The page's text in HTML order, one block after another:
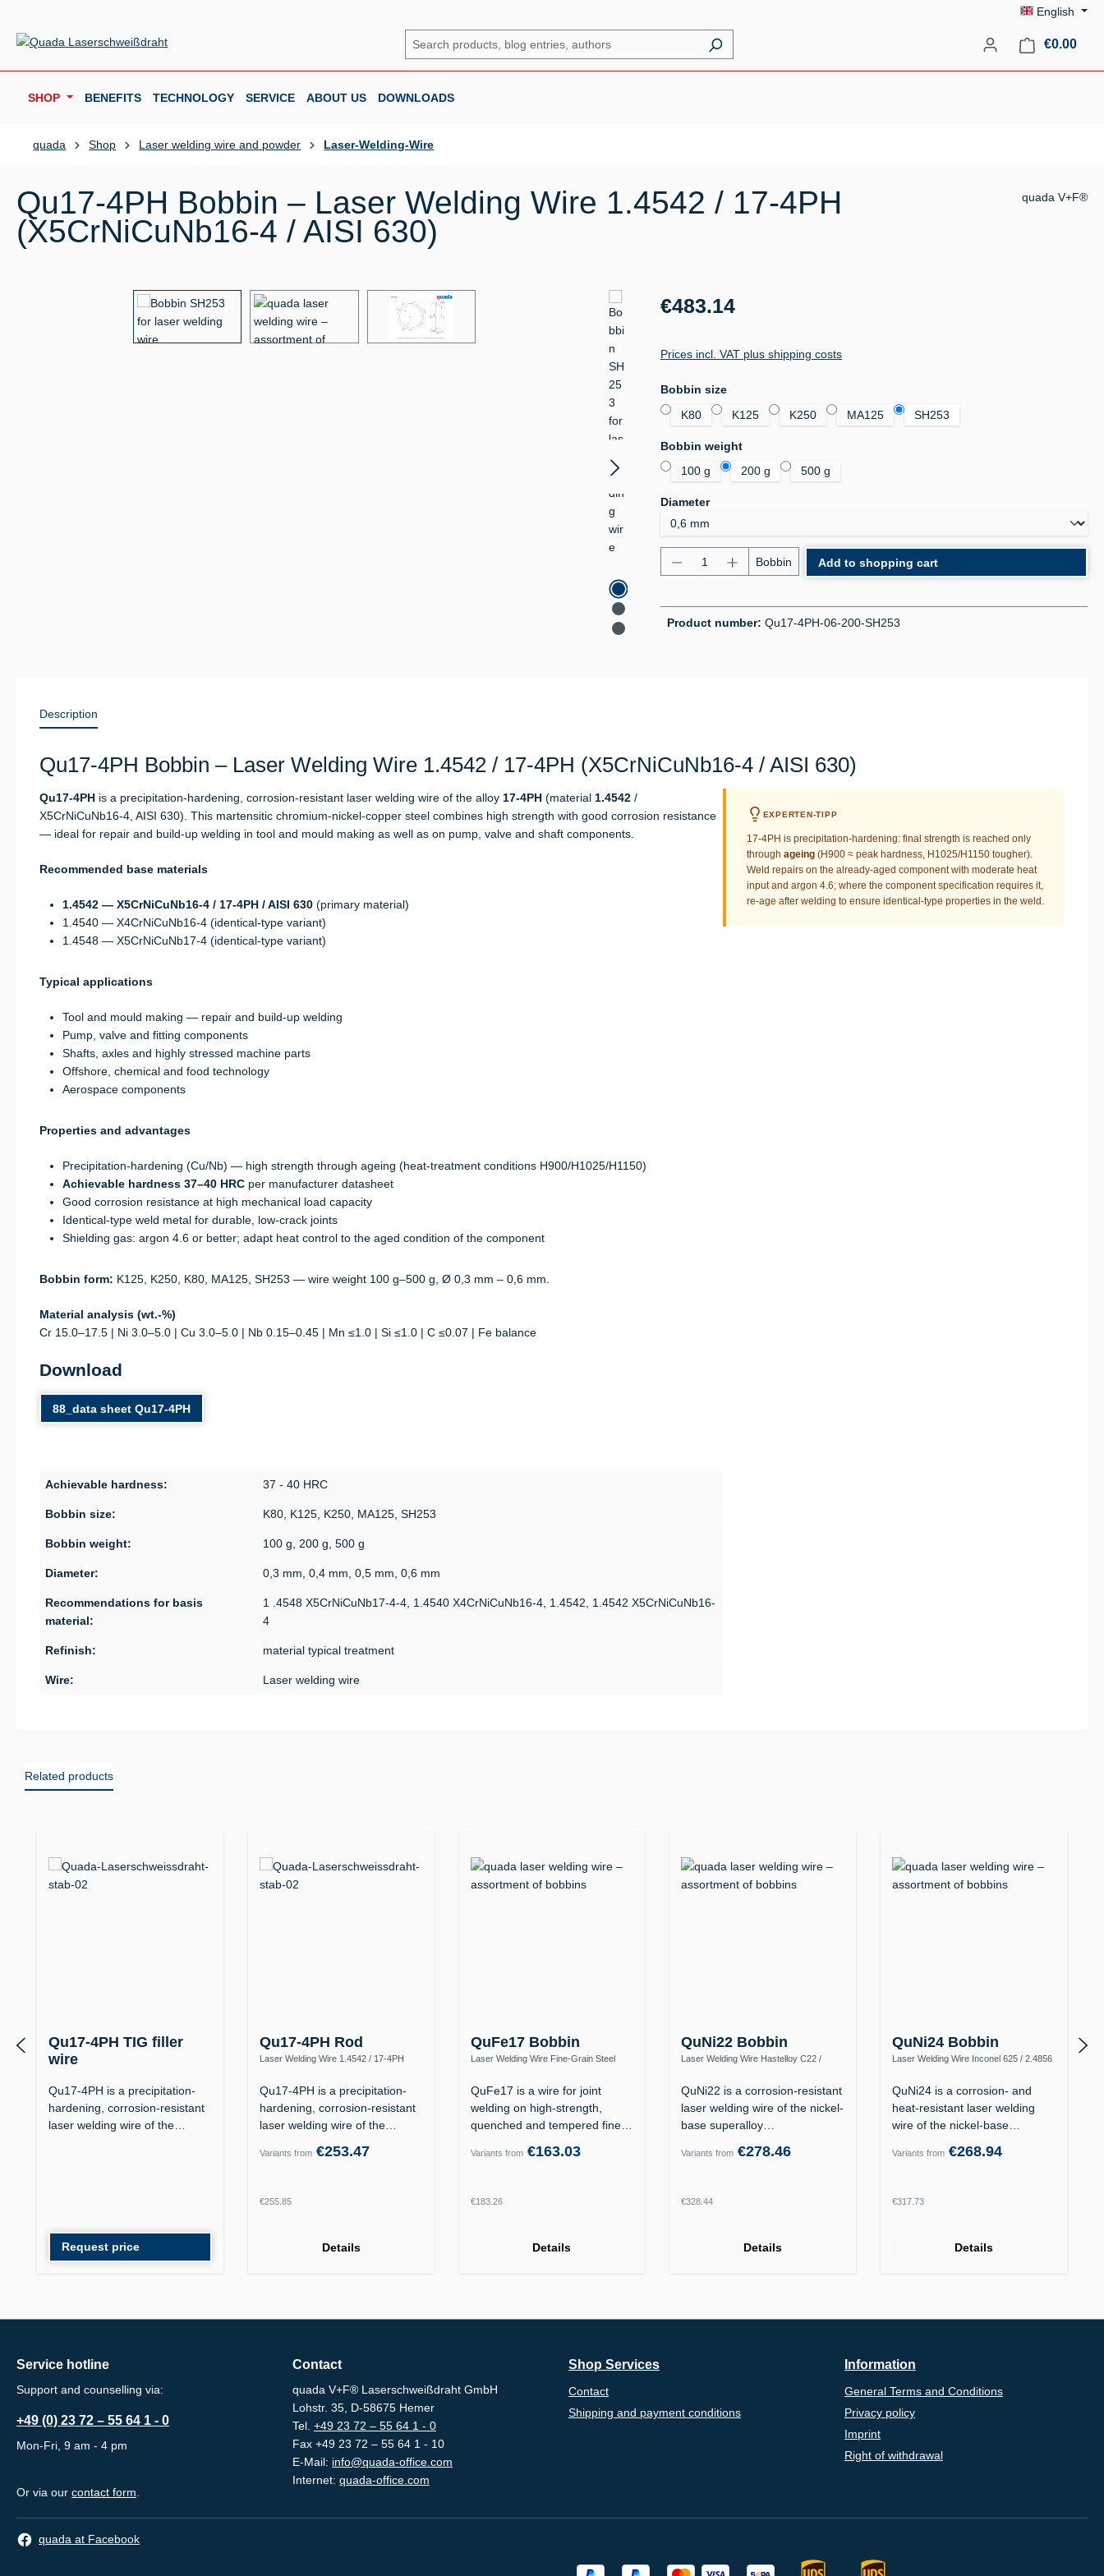
English
€0.00
SHOP BENEFITS TECHNOLOGY SERVICE ABOUT US DOWNLOADS
quada Shop Laser welding wire and powder Laser-Welding-Wire
Qu17-4PH Bobbin – Laser Welding Wire 1.4542 / 17-4PH
(X5CrNiCuNb16-4 / AISI 630)
quada V+F®
Regular price:
€483.14
Prices incl. VAT plus shipping costs
Select
Bobbin size
K80
K125 K250 MA125 SH253
Select
Bobbin weight
100 g
200 g 500 g
Select
Diameter
Product Quantity: Enter the desired amount or use the
Bobbin Add to shopping cart
Product number: Qu17-4PH-06-200-SH253
Description
Qu17-4PH Bobbin – Laser Welding Wire 1.4542 / 17-4PH (X5CrNiCuNb16-4 / AISI 630)
Qu17-4PH is a precipitation-hardening, corrosion-resistant laser welding wire of the alloy 17-4PH (material 1.4542 /
X5CrNiCuNb16-4, AISI 630). This martensitic chromium-nickel-copper steel combines high strength with good corrosion resistance
— ideal for repair and build-up welding in tool and mould making as well as on pump, valve and shaft components.
Recommended base materials
1.4542 — X5CrNiCuNb16-4 / 17-4PH / AISI 630 (primary material)
1.4540 — X4CrNiCuNb16-4 (identical-type variant)
1.4548 — X5CrNiCuNb17-4 (identical-type variant)
Typical applications
Tool and mould making — repair and build-up welding
Pump, valve and fitting components
Shafts, axles and highly stressed machine parts
Offshore, chemical and food technology
Aerospace components
Properties and advantages
Precipitation-hardening (Cu/Nb) — high strength through ageing (heat-treatment conditions H900/H1025/H1150)
Achievable hardness 37–40 HRC per manufacturer datasheet
Good corrosion resistance at high mechanical load capacity
Identical-type weld metal for durable, low-crack joints
Shielding gas: argon 4.6 or better; adapt heat control to the aged condition of the component
Bobbin form: K125, K250, K80, MA125, SH253 — wire weight 100 g–500 g, Ø 0,3 mm – 0,6 mm.
Material analysis (wt.-%)
Cr 15.0–17.5 | Ni 3.0–5.0 | Cu 3.0–5.0 | Nb 0.15–0.45 | Mn ≤1.0 | Si ≤1.0 | C ≤0.07 | Fe balance
Download
88_data sheet Qu17-4PH
Achievable hardness: 37 - 40 HRC
Bobbin size: K80, K125, K250, MA125, SH253
Bobbin weight: 100 g, 200 g, 500 g
Diameter: 0,3 mm, 0,4 mm, 0,5 mm, 0,6 mm
Recommendations for basis
material:
1 .4548 X5CrNiCuNb17-4-4, 1.4540 X4CrNiCuNb16-4, 1.4542, 1.4542 X5CrNiCuNb16-
4
Refinish: material typical treatment
Wire: Laser welding wire
EXPERTEN-TIPP
17-4PH is precipitation-hardening: final strength is reached only
through ageing(H900 ≈ peak hardness, H1025/H1150 tougher).
Weld repairs on the already-aged component with moderate heat
input and argon 4.6; where the component specification requires it,
re-age after welding to ensure identical-type properties in the weld.
Related products
Qu17-4PH TIG filler
wire
AISI 630)
Qu17-4PH is a precipitation-
hardening, corrosion-resistant
laser welding wire of the…
Request price
Qu17-4PH Rod
Laser Welding Wire 1.4542 / 17-4PH
Qu17-4PH is a precipitation-
hardening, corrosion-resistant
laser welding wire of the…
Variants from€253.47
Regular price:
€255.85
Details
QuFe17 Bobbin
Laser Welding Wire Fine-Grain Steel
QuFe17 is a wire for joint
welding on high-strength,
quenched and tempered fine-
Variants from€163.03
Regular price:
€183.26
Details
QuNi22 Bobbin
Laser Welding Wire Hastelloy C22 /
QuNi22 is a corrosion-resistant
laser welding wire of the nickel-
base superalloy…
Variants from €278.46
Regular price:
€328.44
Details
QuNi24 Bobbin
Laser Welding Wire Inconel 625 / 2.4856
QuNi24 is a corrosion- and
heat-resistant laser welding
wire of the nickel-base…
Variants from €268.94
Regular price:
€317.73
Details
Service hotline
Support and counselling via:
+49 (0) 23 72 – 55 64 1 - 0
Mon-Fri, 9 am - 4 pm
Or via our contact form
Contact
quada V+F® Laserschweißdraht GmbH
Lohstr. 35, D-58675 Hemer
Tel. +49 23 72 – 55 64 1 - 0
Fax +49 23 72 – 55 64 1 - 10
E-Mail: info@quada-office.com
Internet: quada-office.com
Shop Services
Contact
Shipping and payment conditions
Information
General Terms and Conditions
Privacy policy
Imprint
Right of withdrawal
quada at Facebook